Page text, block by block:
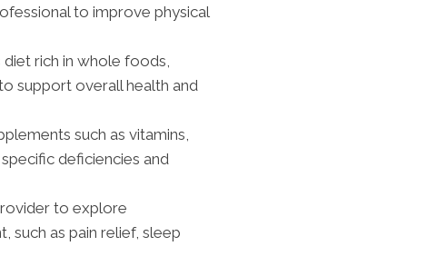
to improve physical
rich in whole foods,
support overall health and
such as vitamins,
deficiencies and
to explore
such as pain relief, sleep